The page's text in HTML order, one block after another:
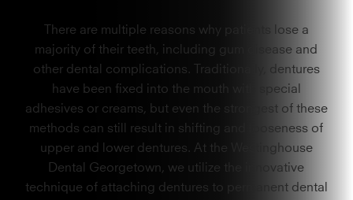
There are multiple reasons why patients lose a
majority of their teeth, including gum disease and
other dental complications. Traditionally, dentures
have been fixed into the mouth with special
adhesives or creams, but even the strongest of these
methods can still result in shifting and looseness of
upper and lower dentures. At the Westinghouse
Dental Georgetown, we utilize the innovative
technique of attaching dentures to permanent dental